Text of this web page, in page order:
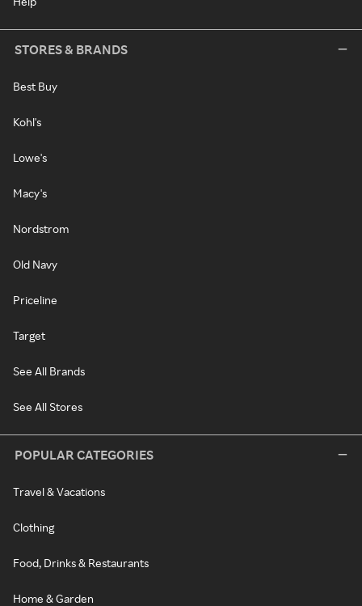
STORES & BRANDS
Best Buy
Kohl's
Lowe's
Macy's
Nordstrom
Old Navy
Priceline
Target
See All Brands
See All Stores
POPULAR CATEGORIES
Travel & Vacations
Clothing
Food, Drinks & Restaurants
Home & Garden